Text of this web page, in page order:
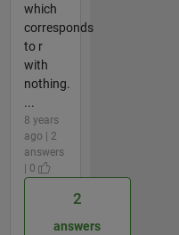
which
corresponds
to r
with
nothing.
...
8 years
ago | 2
answers
| 0
2
answers